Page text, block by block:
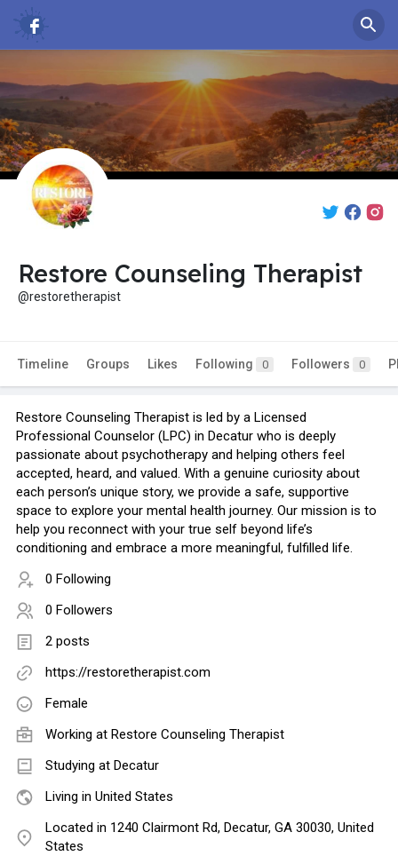
Restore Counseling Therapist
@restoretherapist
Timeline Groups Likes Following 0 Followers 0
Restore Counseling Therapist is led by a Licensed
Professional Counselor (LPC) in Decatur who is deeply
passionate about psychotherapy and helping others feel
accepted, heard, and valued. With a genuine curiosity about
each person’s unique story, we provide a safe, supportive
space to explore your mental health journey. Our mission is to
help you reconnect with your true self beyond life’s
conditioning and embrace a more meaningful, fulfilled life.
0 Following
0 Followers
2 posts
https://restoretherapist.com
Female
Working at Restore Counseling Therapist
Studying at Decatur
Living in United States
Located in 1240 Clairmont Rd, Decatur, GA 30030, United
States